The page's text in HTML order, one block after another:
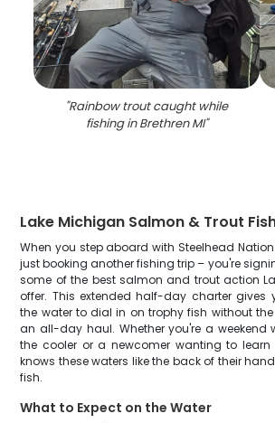
"Rainbow trout caught while
fishing in Brethren MI"
Lake Michigan Salmon & Trout
When you step aboard with Steelhead Nation
just booking another fishing trip – you're
some of the best salmon and trout action
offer. This extended half-day charter gives
the water to dial in on trophy fish without
an all-day haul. Whether you're a weekend
the cooler or a newcomer wanting to learn
knows these waters like the back of their
fish.
What to Expect on the Water